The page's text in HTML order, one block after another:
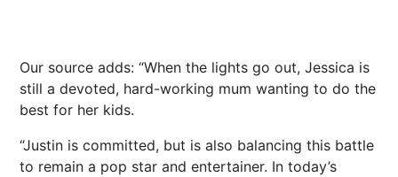
Our source adds: “When the lights go out, Jessica is
still a devoted, hard-working mum wanting to do the
best for her kids.
“Justin is committed, but is also balancing this battle
to remain a pop star and entertainer. In today’s